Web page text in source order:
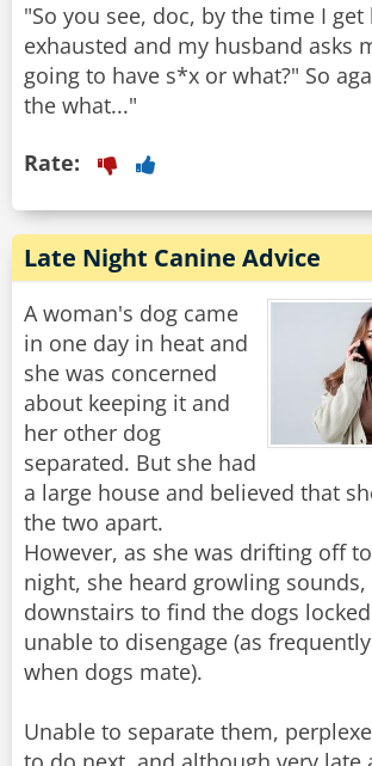
"So you see, doc, by the time I
exhausted and my husband asks
going to have s*x or what?" So
the what..."
Rate:
Late Night Canine Advice
A woman's dog came
in one day in heat and
she was concerned
about keeping it and
her other dog
separated. But she had
a large house and believed that
the two apart.
However, as she was drifting off
night, she heard growling
downstairs to find the dogs
unable to disengage (as
when dogs mate).
Unable to separate them,